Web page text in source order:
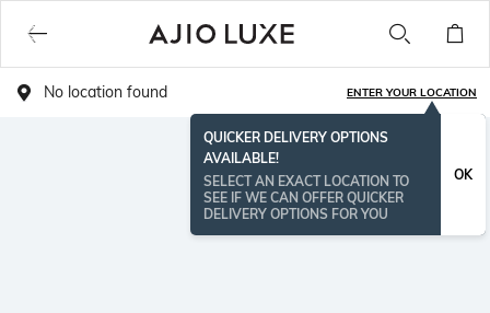
No location found ENTER YOUR LOCATION
QUICKER DELIVERY OPTIONS
AVAILABLE!
SELECT AN EXACT LOCATION TO
SEE IF WE CAN OFFER QUICKER
DELIVERY OPTIONS FOR YOU
OK